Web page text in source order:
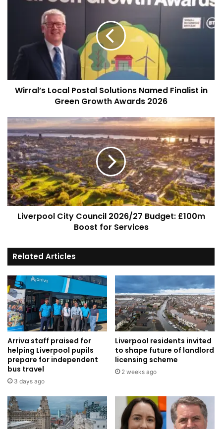
Finalist
Growth
Awards
Wirral’s Local Postal Solutions Named Finalist in
Green Growth Awards 2026
Liverpool
City
Council
2026/27
Budget:
£100m
Boost
for
Services
Liverpool City Council 2026/27 Budget: £100m
Boost for Services
Related Articles
Arriva staff praised for
helping Liverpool pupils
prepare for independent
bus travel
3 days ago
Liverpool residents invited
to shape future of landlord
licensing scheme
2 weeks ago